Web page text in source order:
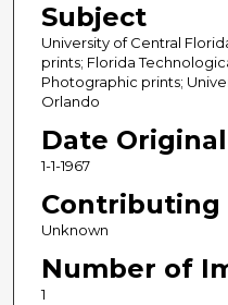
Subject
University of Central
prints; Florida
Photographic prints;
Orlando
Date Original
1-1-1967
Contributing
Unknown
Number of
1